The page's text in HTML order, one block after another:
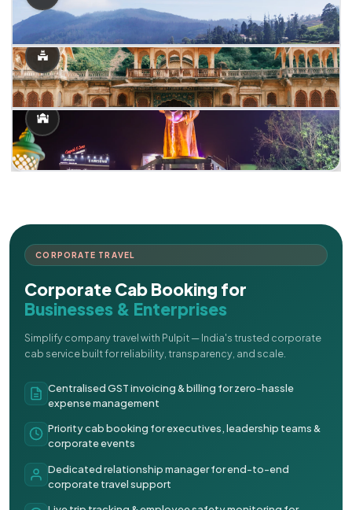
CORPORATE TRAVEL
Corporate Cab Booking for
Businesses & Enterprises
Simplify company travel with Pulpit — India's trusted corporate
cab service built for reliability, transparency, and scale.
Centralised GST invoicing & billing for zero-hassle
expense management
Priority cab booking for executives, leadership teams &
corporate events
Dedicated relationship manager for end-to-end
corporate travel support